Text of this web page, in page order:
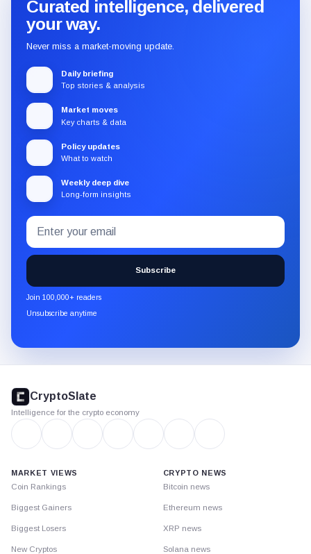
Curated intelligence, delivered
your way.
Never miss a market-moving update.
Daily briefing
Top stories & analysis
Market moves
Key charts & data
Policy updates
What to watch
Weekly deep dive
Long-form insights
Subscribe
to
the
CryptoSlate
newsletter
through
Email
address
Subscribe
Join 100,000+ readers
Unsubscribe anytime
footer
CryptoSlate
Intelligence for the crypto economy
MARKET VIEWS
Coin Rankings
Biggest Gainers
Biggest Losers
New Cryptos
CRYPTO NEWS
Bitcoin news
Ethereum news
XRP news
Solana news